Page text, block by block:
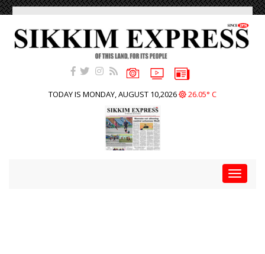
TODAY IS MONDAY, AUGUST 10,2026 26.05° C
Toggle